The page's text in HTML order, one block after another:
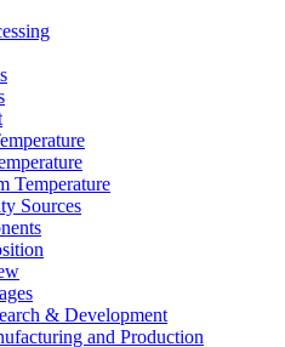
Temperature
Sources
& Development
and Production